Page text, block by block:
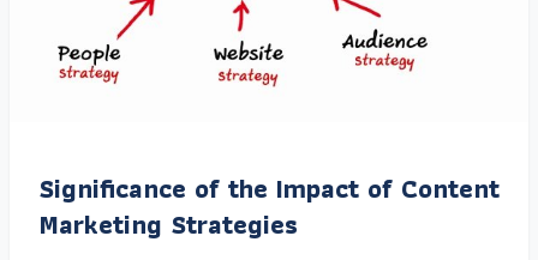
Significance of the Impact of Content
Marketing Strategies